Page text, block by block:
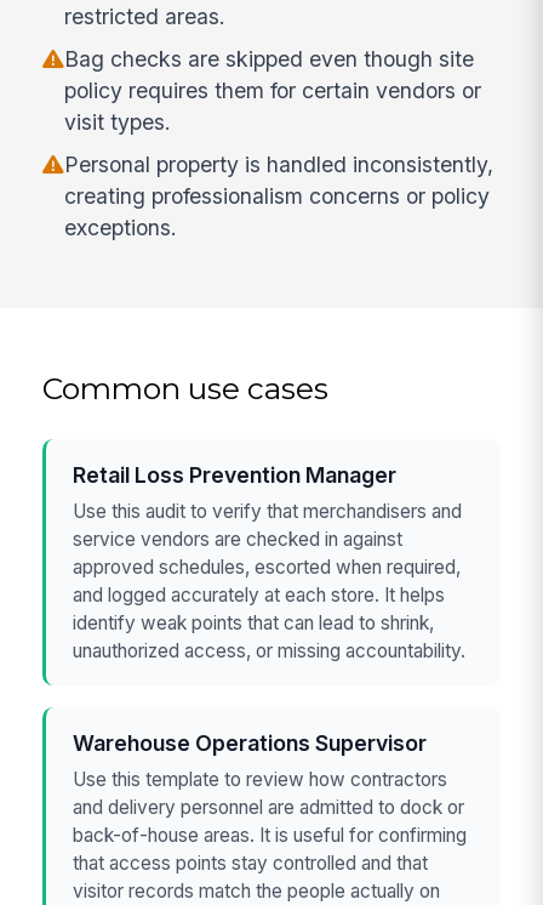
restricted areas.
Bag checks are skipped even though site
policy requires them for certain vendors or
visit types.
Personal property is handled inconsistently,
creating professionalism concerns or policy
exceptions.
Common use cases
Retail Loss Prevention Manager
Use this audit to verify that merchandisers and
service vendors are checked in against
approved schedules, escorted when required,
and logged accurately at each store. It helps
identify weak points that can lead to shrink,
unauthorized access, or missing accountability.
Warehouse Operations Supervisor
Use this template to review how contractors
and delivery personnel are admitted to dock or
back-of-house areas. It is useful for confirming
that access points stay controlled and that
visitor records match the people actually on